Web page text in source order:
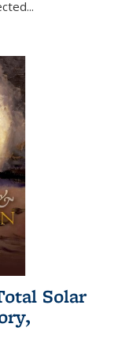
...
Solar